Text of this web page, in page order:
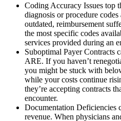
Coding Accuracy Issues top
diagnosis or procedure
outdated, reimbursement
the most specific codes
services provided during an
Suboptimal Payer Contracts
ARE. If you haven’t
you might be stuck with
while your costs continue
they’re accepting contracts
encounter.
Documentation Deficiencies
revenue. When physicians